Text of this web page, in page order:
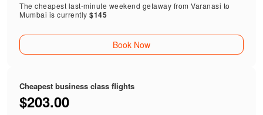
The cheapest last-minute weekend getaway from Varanasi to
Mumbai is currently$145
Book Now
Cheapest business class flights
$203.00